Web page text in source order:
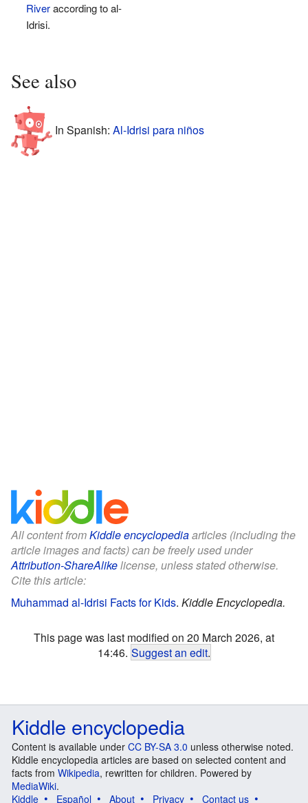
Riveraccording to al-
Idrisi.
See also
In Spanish: Al-Idrisi para niños
All content fromKiddle encyclopediaarticles (including the
article images and facts) can be freely used under
Attribution-ShareAlikelicense, unless stated otherwise.
Cite this article:
Muhammad al-Idrisi Facts for Kids. Kiddle Encyclopedia.
This page was last modified on 20 March 2026, at
14:46. Suggest an edit.
Kiddle encyclopedia
Content is available under CC BY-SA 3.0 unless otherwise noted.
Kiddle encyclopedia articles are based on selected content and
facts from Wikipedia, rewritten for children. Powered by
MediaWiki.
Kiddle
Español About Privacy Contact us